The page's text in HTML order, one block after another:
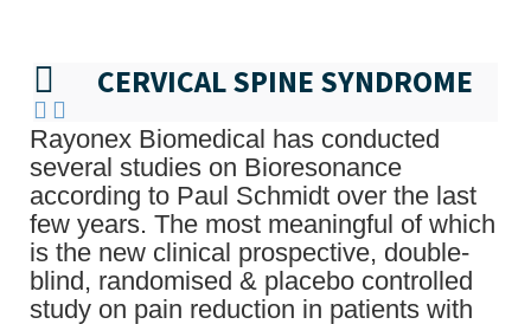
CERVICAL SPINE SYNDROME
Rayonex Biomedical has conducted
several studies on Bioresonance
according to Paul Schmidt over the last
few years. The most meaningful of which
is the new clinical prospective, double-
blind, randomised & placebo controlled
study on pain reduction in patients with